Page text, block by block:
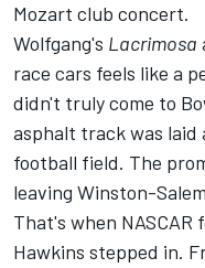
Mozart club concert.
Wolfgang's Lacrimosa
race cars feels like a
didn't truly come to
asphalt track was
football field. The
leaving Winston-
That's when NASCAR
Hawkins stepped in.